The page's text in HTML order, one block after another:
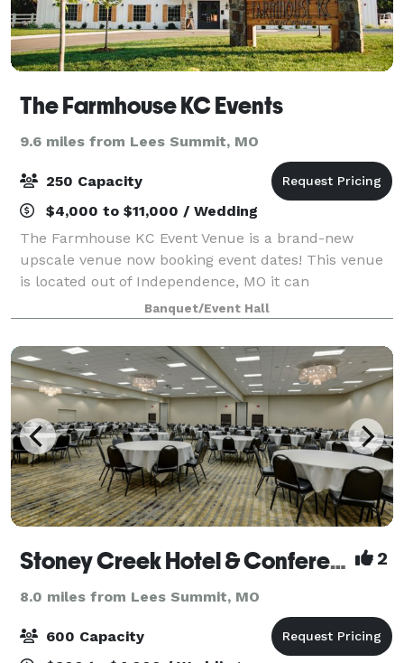
The Farmhouse KC Events
9.6 miles from Lees Summit, MO
250 Capacity
$4,000 to $11,000 / Wedding
The Farmhouse KC Event Venue is a brand-new
upscale venue now booking event dates! This venue
is located out of Independence, MO it can
accommodate up to 250 guests with both indoor and
outdoor ceremony spaces. The Cottage suite on the
pr
Banquet/Event Hall
Stoney Creek Hotel & Conference Center 2
8.0 miles from Lees Summit, MO
600 Capacity